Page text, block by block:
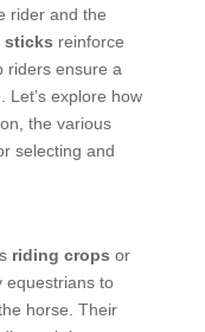
rider and the
sticks reinforce
riders ensure a
Let’s explore how
the various
selecting and
riding crops or
equestrians to
horse. Their